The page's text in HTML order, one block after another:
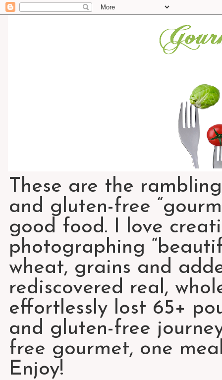
These are the
and gluten-free
good food. I love
photographing
wheat, grains and
rediscovered real,
effortlessly lost 65+
and gluten-free
free gourmet, one
Enjoy!